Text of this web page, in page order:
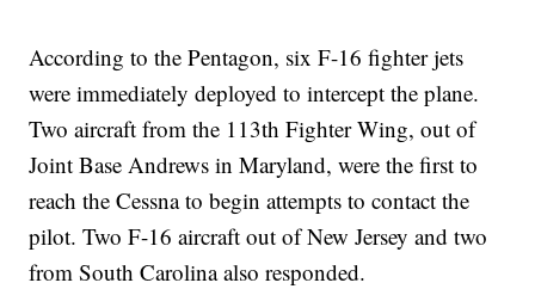
According to the Pentagon, six F-16 fighter jets
were immediately deployed to intercept the plane.
Two aircraft from the 113th Fighter Wing, out of
Joint Base Andrews in Maryland, were the first to
reach the Cessna to begin attempts to contact the
pilot. Two F-16 aircraft out of New Jersey and two
from South Carolina also responded.